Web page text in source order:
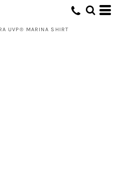
UVP® MARINA SHIRT